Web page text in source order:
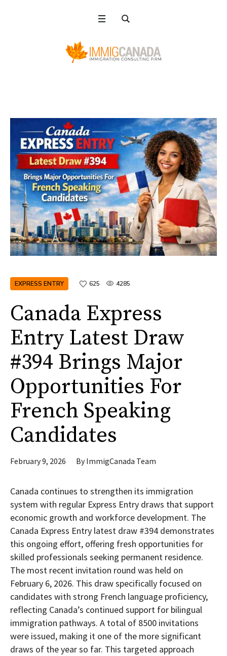
EXPRESS ENTRY 625 4285
Canada Express
Entry Latest Draw
#394 Brings Major
Opportunities For
French Speaking
Candidates
February 9, 2026 ByImmigCanada Team
Canada continues to strengthen its immigration
system with regular Express Entry draws that support
economic growth and workforce development. The
Canada Express Entry latest draw #394 demonstrates
this ongoing effort, offering fresh opportunities for
skilled professionals seeking permanent residence.
The most recent invitation round was held on
February 6, 2026. This draw specifically focused on
candidates with strong French language proficiency,
reflecting Canada’s continued support for bilingual
immigration pathways. A total of 8500 invitations
were issued, making it one of the more significant
draws of the year so far. This targeted approach